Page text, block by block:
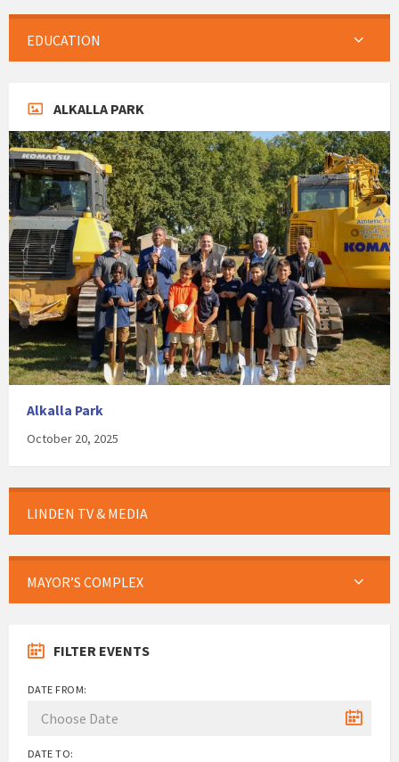
EDUCATION
ALKALLA PARK
Alkalla Park
October 20, 2025
LINDEN TV & MEDIA
MAYOR’S COMPLEX
FILTER EVENTS
DATE FROM:
DATE TO: